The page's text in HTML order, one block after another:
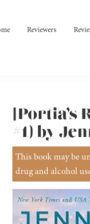
Reviewers
[Portia’s
#1) by
This book may be
drug and alcohol